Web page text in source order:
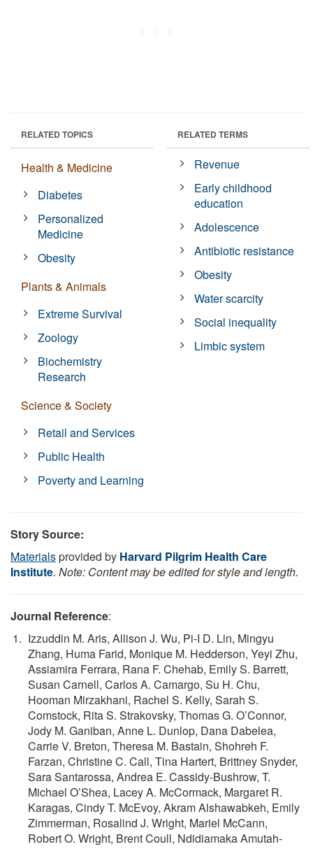
RELATED TOPICS
Health & Medicine
Diabetes
Personalized
Medicine
Obesity
Plants & Animals
Extreme Survival
Zoology
Biochemistry
Research
Science & Society
Retail and Services
Public Health
Poverty and Learning
RELATED TERMS
Revenue
Early childhood
education
Adolescence
Antibiotic resistance
Obesity
Water scarcity
Social inequality
Limbic system
Story Source:
Materialsprovided by Harvard Pilgrim Health Care
Institute. Note: Content may be edited for style and length.
Journal Reference:
Izzuddin M. Aris, Allison J. Wu, Pi-I D. Lin, Mingyu
Zhang, Huma Farid, Monique M. Hedderson, Yeyi Zhu,
Assiamira Ferrara, Rana F. Chehab, Emily S. Barrett,
Susan Carnell, Carlos A. Camargo, Su H. Chu,
Hooman Mirzakhani, Rachel S. Kelly, Sarah S.
Comstock, Rita S. Strakovsky, Thomas G. O’Connor,
Jody M. Ganiban, Anne L. Dunlop, Dana Dabelea,
Carrie V. Breton, Theresa M. Bastain, Shohreh F.
Farzan, Christine C. Call, Tina Hartert, Brittney Snyder,
Sara Santarossa, Andrea E. Cassidy-Bushrow, T.
Michael O’Shea, Lacey A. McCormack, Margaret R.
Karagas, Cindy T. McEvoy, Akram Alshawabkeh, Emily
Zimmerman, Rosalind J. Wright, Mariel McCann,
Robert O. Wright, Brent Coull, Ndidiamaka Amutah-